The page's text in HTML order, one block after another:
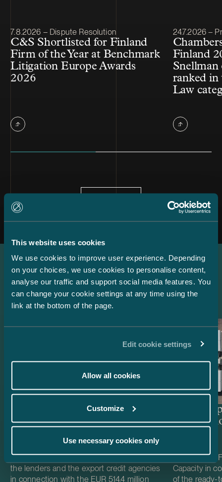
This website uses cookies
We use cookies to improve user experience. Depending
on your choices, we use cookies to personalise content,
analyse our traffic and support social media features. You
can change your cookie settings at any time using the
link at the bottom of the page.
Edit cookie settings
Allow all cookies
Customize
Use necessary cookies only
Article published
7.8.2026 – Dispute Resolution
C&S Shortlisted for Finland
Firm of the Year at Benchmark
Litigation Europe Awards
2026
Article
24.7.2026 –
Finland
Snellman
ranked in
Law
Latest references
Lenders and Export Credit
Agencies – EUR 514.4 million
Easpring Finland New
Materials’ CAM plant
We acted as Finnish law legal adviser to
the lenders and the export credit agencies
in connection with the EUR 514.4 million
Delta
We acted as
Capacity in
of the ready-